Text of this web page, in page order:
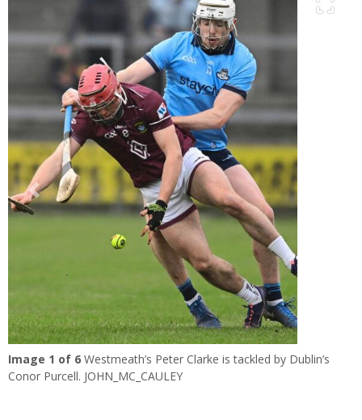
Learn more
Previous
Image 1 of 6 Westmeath’s Peter Clarke is tackled by Dublin’s
Conor Purcell. JOHN_MC_CAULEY